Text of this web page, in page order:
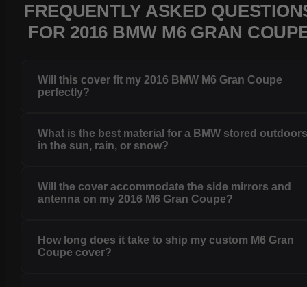
FREQUENTLY ASKED
FOR 2016 BMW M6 GRAN
Will this cover fit my 2016 BMW M6 Gran Coupe
perfectly?
What is the best material for a BMW stored
in the sun, rain, or snow?
Will the cover accommodate the side mirrors and
antenna on my 2016 M6 Gran Coupe?
How long does it take to ship my custom M6 Gran
Coupe cover?